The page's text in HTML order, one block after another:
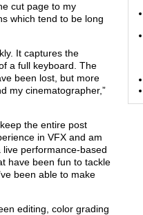
cut page to my
which tend to be long
It captures the
a full keyboard. The
been lost, but more
my cinematographer,”
the entire post
in VFX and am
performance-based
have been fun to tackle
been able to make
editing, color grading